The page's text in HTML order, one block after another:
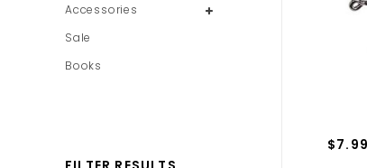
$7.99
Accessories
Sale
Books